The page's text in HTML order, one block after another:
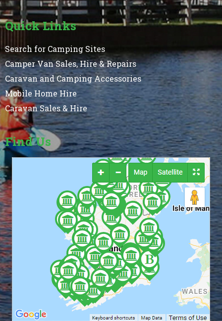
Quick Links
Search for Camping Sites
Camper Van Sales, Hire & Repairs
Caravan and Camping Accessories
Mobile Home Hire
Caravan Sales & Hire
Find Us